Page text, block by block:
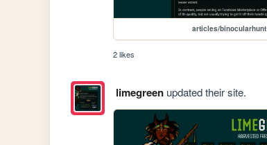
articles/binocularhunt
2 likes
limegreenupdated their site.